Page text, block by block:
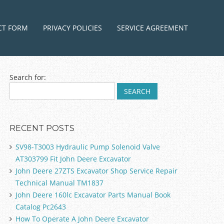
FORM PRIVACY POLICIES SERVICE AGREEMENT
Search for:
RECENT POSTS
SV98-T3003 Hydraulic Pump Solenoid Valve
AT303799 Fit John Deere Excavator
John Deere 27ZTS Excavator Shop Service Repair
Technical Manual TM1837
John Deere 160lc Excavator Parts Manual Book
Catalog Pc2643
How To Operate A John Deere Excavator